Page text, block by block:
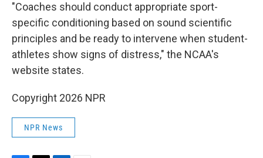
"Coaches should conduct appropriate sport-
specific conditioning based on sound scientific
principles and be ready to intervene when student-
athletes show signs of distress," the NCAA's
website states.
Copyright 2026 NPR
NPR News